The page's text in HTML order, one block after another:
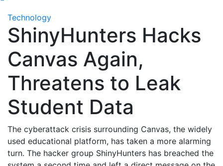
Technology
ShinyHunters Hacks
Canvas Again,
Threatens to Leak
Student Data
The cyberattack crisis surrounding Canvas, the widely
used educational platform, has taken a more alarming
turn. The hacker group ShinyHunters has breached the